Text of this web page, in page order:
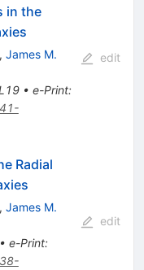
in the
James M.
• e-Print:
edit
Radial
James M.
e-Print:
edit